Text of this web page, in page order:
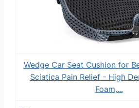
Wedge Car Seat Cushion for
Sciatica Pain Relief - High
Foam,...